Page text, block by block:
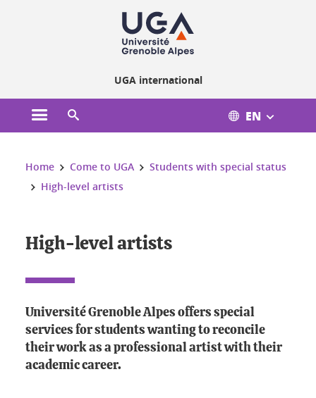
UGA international
Open the main menu EN
You are here:
Home Come to UGA
Students with special status
High-level artists
High-level artists
Université Grenoble Alpes offers special
services for students wanting to reconcile
their work as a professional artist with their
academic career.